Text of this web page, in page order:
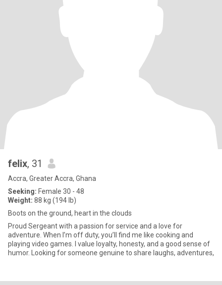
felix, 31
Accra, Greater Accra, Ghana
Seeking: Female 30 - 48
Weight: 88 kg (194 lb)
Boots on the ground, heart in the clouds
Proud Sergeant with a passion for service and a love for
adventure. When I’m off duty, you’ll find me like cooking and
playing video games. I value loyalty, honesty, and a good sense of
humor. Looking for someone genuine to share laughs, adventures,